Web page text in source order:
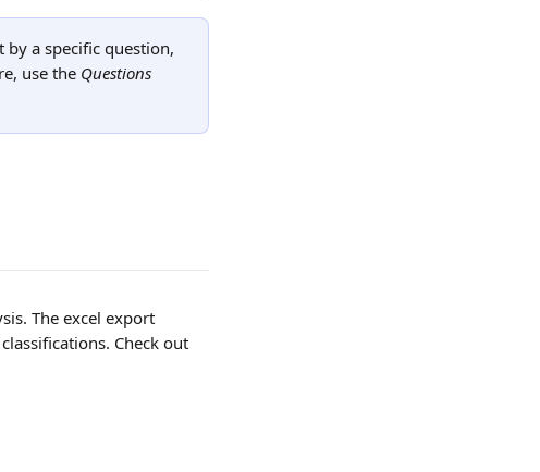
by a specific question,
use the Questions
The excel export
Check out